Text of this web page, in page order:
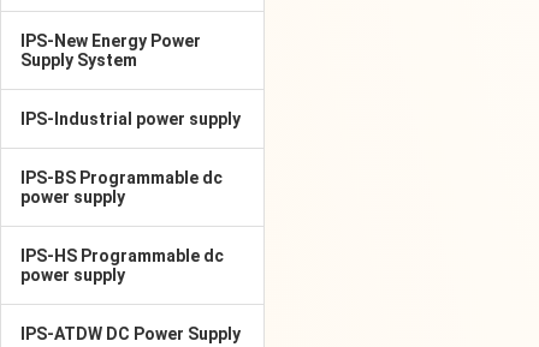
IPS-New Energy Power
Supply System
IPS-Industrial power supply
IPS-BS Programmable dc
power supply
IPS-HS Programmable dc
power supply
IPS-ATDW DC Power Supply